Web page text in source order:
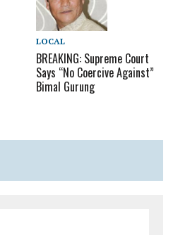
LOCAL
BREAKING: Supreme Court
Says “No Coercive Against”
Bimal Gurung